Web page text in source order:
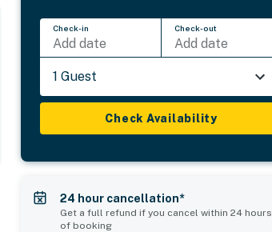
Check-in
Add date
Check-out
Add date
1 Guest
Check Availability
24 hour cancellation*
Get a full refund if you cancel within 24 hours
of booking